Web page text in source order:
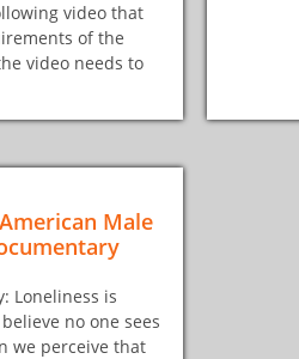
video that
of the
video needs to
Male
Loneliness is
no one sees
we perceive that